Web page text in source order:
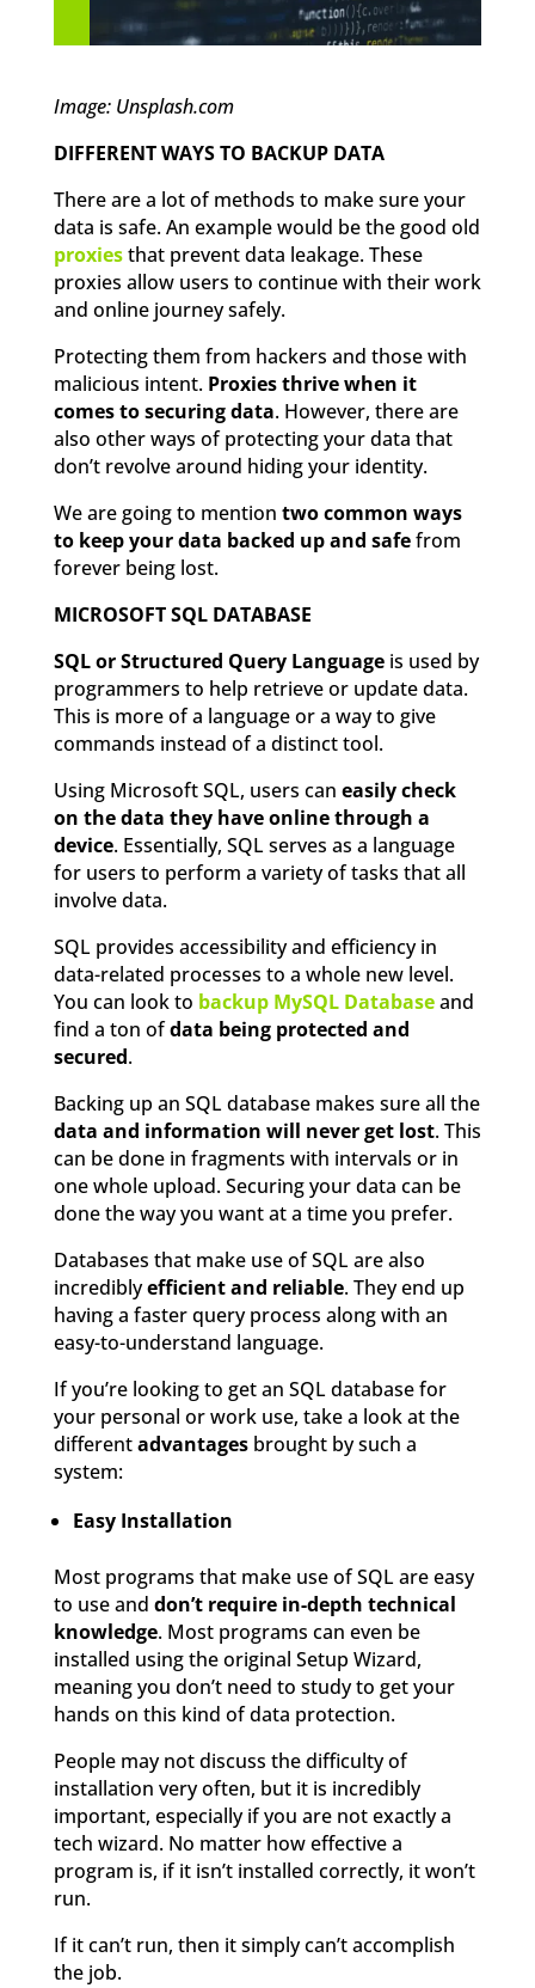
Image: Unsplash.com
DIFFERENT WAYS TO BACKUP DATA
There are a lot of methods to make sure your
data is safe. An example would be the good old
proxiesthat prevent data leakage. These
proxies allow users to continue with their work
and online journey safely.
Protecting them from hackers and those with
malicious intent. Proxies thrive when it
comes to securing data. However, there are
also other ways of protecting your data that
don’t revolve around hiding your identity.
We are going to mention two common ways
to keep your data backed up and safefrom
forever being lost.
MICROSOFT SQL DATABASE
SQL or Structured Query Languageis used by
programmers to help retrieve or update data.
This is more of a language or a way to give
commands instead of a distinct tool.
Using Microsoft SQL, users can easily check
on the data they have online through a
device. Essentially, SQL serves as a language
for users to perform a variety of tasks that all
involve data.
SQL provides accessibility and efficiency in
data-related processes to a whole new level.
You can look to backup MySQL Databaseand
find a ton ofdata being protected and
secured.
Backing up an SQL database makes sure all the
data and information will never get lost. This
can be done in fragments with intervals or in
one whole upload. Securing your data can be
done the way you want at a time you prefer.
Databases that make use of SQL are also
incrediblyefficient and reliable. They end up
having a faster query process along with an
easy-to-understand language.
If you’re looking to get an SQL database for
your personal or work use, take a look at the
differentadvantagesbrought by such a
system:
Easy Installation
Most programs that make use of SQL are easy
to use and don’t require in-depth technical
knowledge. Most programs can even be
installed using the original Setup Wizard,
meaning you don’t need to study to get your
hands on this kind of data protection.
People may not discuss the difficulty of
installation very often, but it is incredibly
important, especially if you are not exactly a
tech wizard. No matter how effective a
program is, if it isn’t installed correctly, it won’t
run.
If it can’t run, then it simply can’t accomplish
the job.